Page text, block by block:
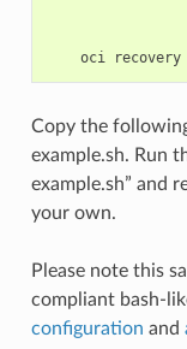
Copy the
example.sh. Run
example.sh” and
your own.
Please note this
compliant bash-
configuration and